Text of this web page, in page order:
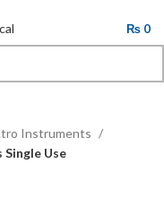
₨ 0
Instruments
Use